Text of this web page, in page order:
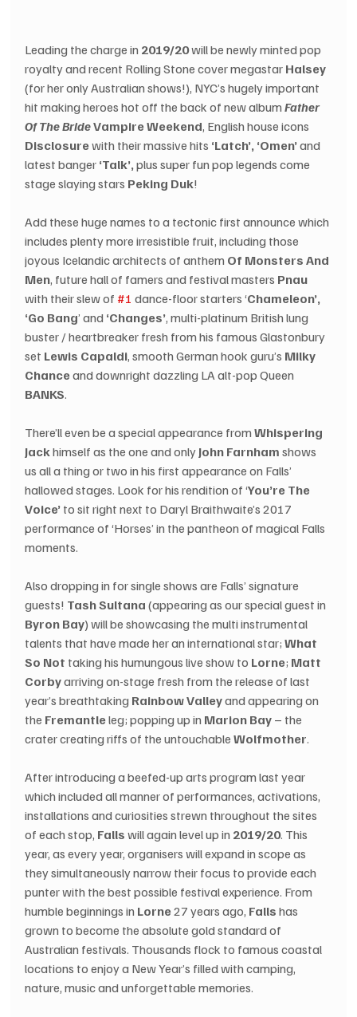
Leading the charge in 2019/20 will be newly minted pop
royalty and recent Rolling Stone cover megastar Halsey
(for her only Australian shows!), NYC’s hugely important
hit making heroes hot off the back of new album Father
Of The Bride Vampire Weekend, English house icons
Disclosure with their massive hits ‘Latch’, ‘Omen’ and
latest banger ‘Talk’, plus super fun pop legends come
stage slaying stars Peking Duk!
Add these huge names to a tectonic first announce which
includes plenty more irresistible fruit, including those
joyous Icelandic architects of anthem Of Monsters And
Men, future hall of famers and festival masters Pnau
with their slew of #1 dance-floor starters ‘Chameleon’,
‘Go Bang’ and ‘Changes’, multi-platinum British lung
buster / heartbreaker fresh from his famous Glastonbury
set Lewis Capaldi, smooth German hook guru’s Milky
Chance and downright dazzling LA alt-pop Queen
BANKS.
There’ll even be a special appearance from Whispering
Jack himself as the one and only John Farnham shows
us all a thing or two in his first appearance on Falls’
hallowed stages. Look for his rendition of ‘You’re The
Voice’ to sit right next to Daryl Braithwaite’s 2017
performance of ‘Horses’ in the pantheon of magical Falls
moments.
Also dropping in for single shows are Falls’ signature
guests! Tash Sultana (appearing as our special guest in
Byron Bay) will be showcasing the multi instrumental
talents that have made her an international star; What
So Not taking his humungous live show to Lorne; Matt
Corby arriving on-stage fresh from the release of last
year’s breathtaking Rainbow Valley and appearing on
the Fremantle leg; popping up in Marion Bay – the
crater creating riffs of the untouchable Wolfmother.
After introducing a beefed-up arts program last year
which included all manner of performances, activations,
installations and curiosities strewn throughout the sites
of each stop, Falls will again level up in 2019/20. This
year, as every year, organisers will expand in scope as
they simultaneously narrow their focus to provide each
punter with the best possible festival experience. From
humble beginnings in Lorne 27 years ago, Falls has
grown to become the absolute gold standard of
Australian festivals. Thousands flock to famous coastal
locations to enjoy a New Year’s filled with camping,
nature, music and unforgettable memories.